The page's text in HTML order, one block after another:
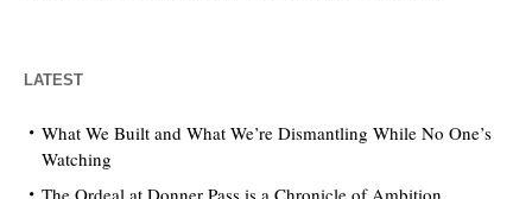
LATEST
What We Built and What We’re Dismantling While No One’s
Watching